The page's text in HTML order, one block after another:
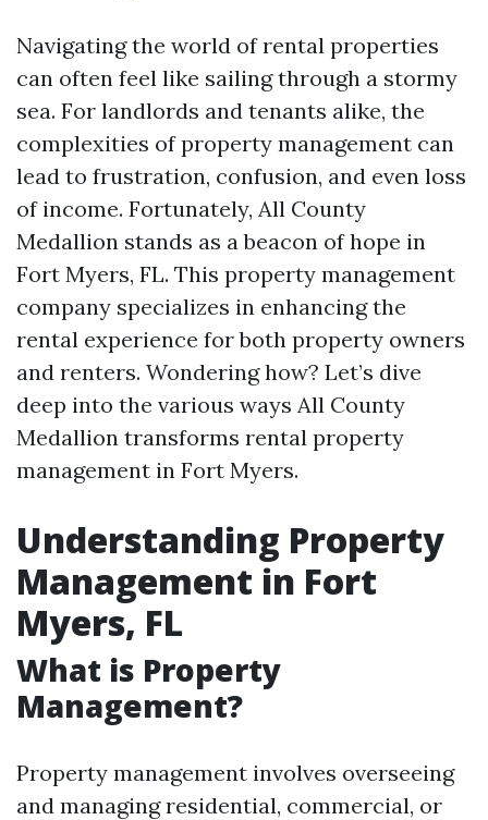
Navigating the world of rental properties
can often feel like sailing through a stormy
sea. For landlords and tenants alike, the
complexities of property management can
lead to frustration, confusion, and even loss
of income. Fortunately, All County
Medallion stands as a beacon of hope in
Fort Myers, FL. This property management
company specializes in enhancing the
rental experience for both property owners
and renters. Wondering how? Let’s dive
deep into the various ways All County
Medallion transforms rental property
management in Fort Myers.
Understanding Property
Management in Fort
Myers, FL
What is Property
Management?
Property management involves overseeing
and managing residential, commercial, or